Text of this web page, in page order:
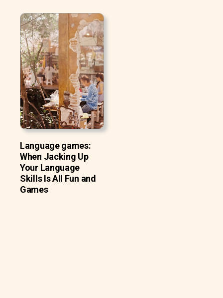
Language games:
When Jacking Up
Your Language
Skills Is All Fun and
Games